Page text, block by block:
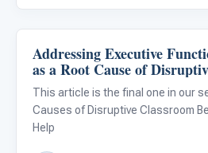
Behavior & Sensory
Addressing Executive
as a Root Cause of
This article is the final one in our
Causes of Disruptive Classroom
Help